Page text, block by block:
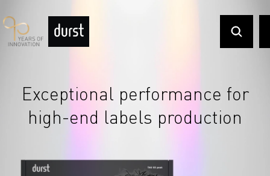
Exceptional performance for
high-end labels production